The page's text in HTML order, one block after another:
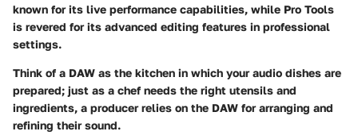
known for its live performance capabilities, while Pro Tools
is revered for its advanced editing features in professional
settings.
Think of a DAW as the kitchen in which your audio dishes are
prepared; just as a chef needs the right utensils and
ingredients, a producer relies on the DAW for arranging and
refining their sound.